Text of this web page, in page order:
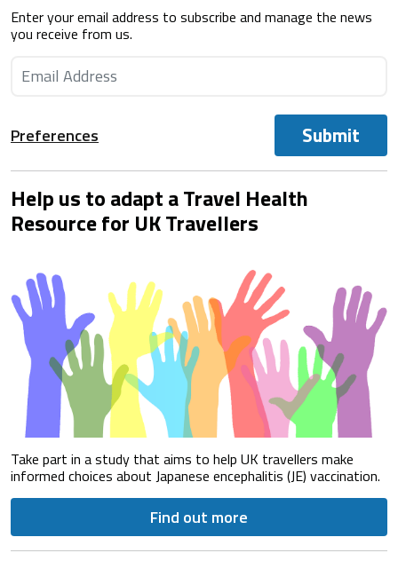
Enter your email address to subscribe and manage the news
you receive from us.
Preferences Submit
Help us to adapt a Travel Health
Resource for UK Travellers
Take part in a study that aims to help UK travellers make
informed choices about Japanese encephalitis (JE) vaccination.
Find out more